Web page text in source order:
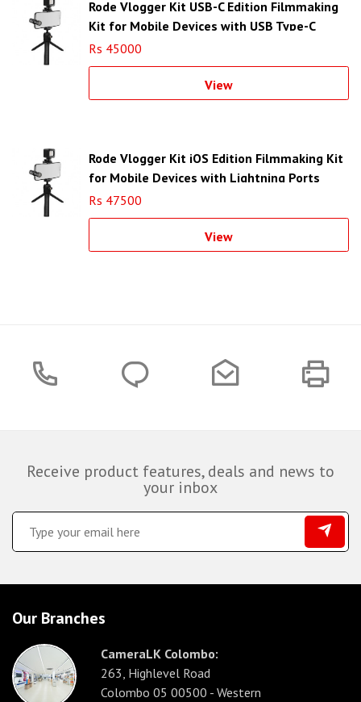
Rode Vlogger Kit USB-C Edition Filmmaking
Kit for Mobile Devices with USB Type-C
Ports
Rs 45000
View
Rode Vlogger Kit iOS Edition Filmmaking Kit
for Mobile Devices with Lightning Ports
Rs 47500
View
Receive product features, deals and news to
your inbox
Our Branches
CameraLK Colombo:
263, Highlevel Road
Colombo 05 00500 - Western